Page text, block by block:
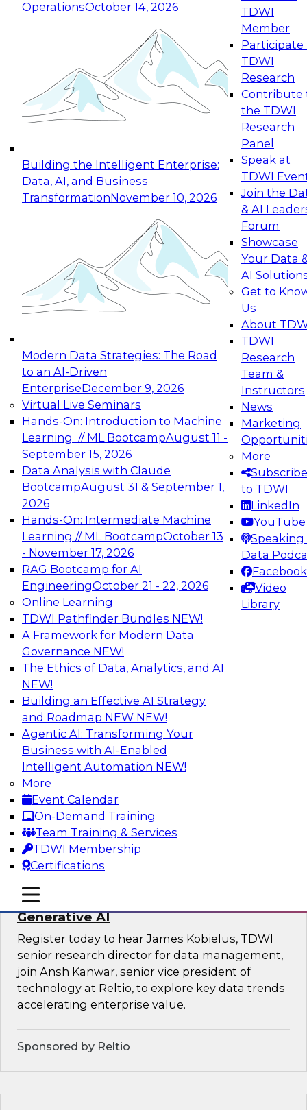
OperationsOctober 14, 2026
Building the Intelligent Enterprise:
Data, AI, and Business
TransformationNovember 10, 2026
Modern Data Strategies: The Road
to an AI-Driven
EnterpriseDecember 9, 2026
Virtual Live Seminars
Hands-On: Introduction to Machine
Learning // ML BootcampAugust 11 -
September 15, 2026
Data Analysis with Claude
BootcampAugust 31 & September 1,
2026
Hands-On: Intermediate Machine
Learning // ML BootcampOctober 13
- November 17, 2026
RAG Bootcamp for AI
EngineeringOctober 21 - 22, 2026
Online Learning
TDWI Pathfinder Bundles NEW!
A Framework for Modern Data
Governance NEW!
The Ethics of Data, Analytics, and AI
NEW!
Building an Effective AI Strategy
and Roadmap NEW NEW!
Agentic AI: Transforming Your
Business with AI-Enabled
Intelligent Automation NEW!
More
Event Calendar
On-Demand Training
Team Training & Services
TDWI Membership
Certifications
TDWI
Member
Participate
TDWI
Research
Contribute
the TDWI
Research
Panel
Speak at
TDWI
Join the
& AI
Forum
Showcase
Your Data
AI
Get to
Us
About
TDWI
Research
Team &
Instructors
News
Marketing
More
Subscribe
to TDWI
LinkedIn
YouTube
Speaking
Data
Facebook
Video
Library
mobile toggle line
mobile toggle line
mobile toggle line
Expert Panel: Reinventing Data Management
for Enterprise Innovation
This session focuses on how to modernize by
taking advantage of the latest technologies,
cloud data platforms and services, and best
October 19, 2026
Expert Panel: Building Generative and Agentic
Applications: From Data Foundations to Real-
Join this Expert Panel to learn how your
organization can advance from
experimentation to production-level generative
November 9, 2026
Expert Panel: Engineering the Future:
Architecting Scalable Data Platforms for AI and
Analytics
Join this Expert Panel to learn how to take
advantage of innovations in modern data
architecture.
December 7, 2026
TDWI On-Demand Webinars on
Data Management, Analytics, &
AI
Expert Panel: Achieving High Value with
Data Intelligence, Data Catalogs, and
Metadata Management
Join this TDWI Expert Panel Webinar to learn
how to get the most value out of data
intelligence, in particular data catalogs.
Sponsored by Precisely, SAP
Unification, Automation, and
Decentralized Governance in the Era of
Generative AI
Register today to hear James Kobielus, TDWI
senior research director for data management,
join Ansh Kanwar, senior vice president of
technology at Reltio, to explore key data trends
accelerating enterprise value.
Sponsored by Reltio